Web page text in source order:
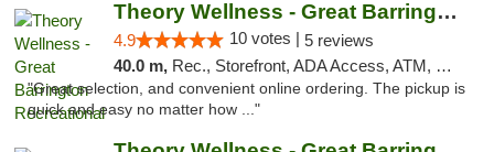
Theory Wellness - Great Barrington Recreat...
4.9 10 votes | 5 reviews
40.0 m, Rec., Storefront, ADA Access, ATM, Debit Card, Pickup
"Great selection, and convenient online ordering. The pickup is
quick and easy no matter how ..."